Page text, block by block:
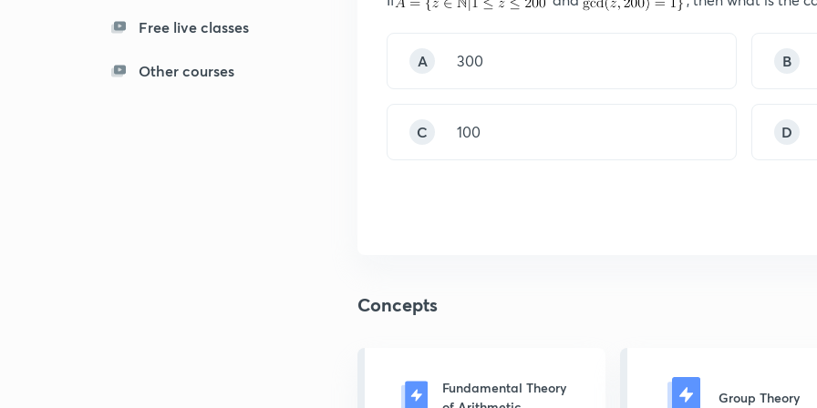
Free live classes
Other courses
A 300 B
C 100 D
Concepts
Fundamental Theory
Group Theory